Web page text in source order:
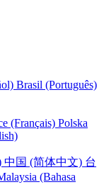
Brasil (Português)
(Français) Polska
中国 (简体中文) 台
(Bahasa